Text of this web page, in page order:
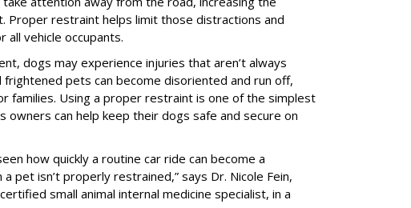
Proper restraint helps limit those distractions and
vehicle occupants.
dogs may experience injuries that aren’t always
frightened pets can become disoriented and run off,
families. Using a proper restraint is one of the simplest
owners can help keep their dogs safe and secure on
how quickly a routine car ride can become a
pet isn’t properly restrained,” says Dr. Nicole Fein,
small animal internal medicine specialist, in a